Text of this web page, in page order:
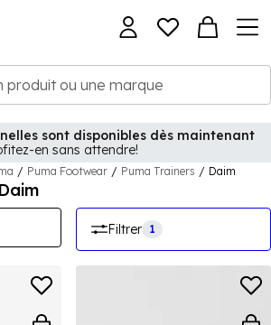
sont disponibles dès maintenant
en sans attendre!
/ Puma Footwear / Puma Trainers / Daim
Filtrer 1